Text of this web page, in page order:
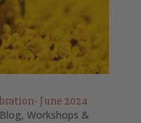
June 2024
Blog, Workshops &